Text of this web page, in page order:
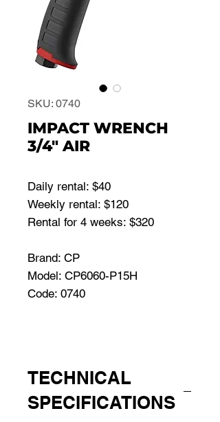
SKU: 0740
IMPACT WRENCH
3/4" AIR
Daily rental: $40
Weekly rental: $120
Rental for 4 weeks: $320
Brand: CP
Model: CP6060-P15H
Code: 0740
TECHNICAL
SPECIFICATIONS